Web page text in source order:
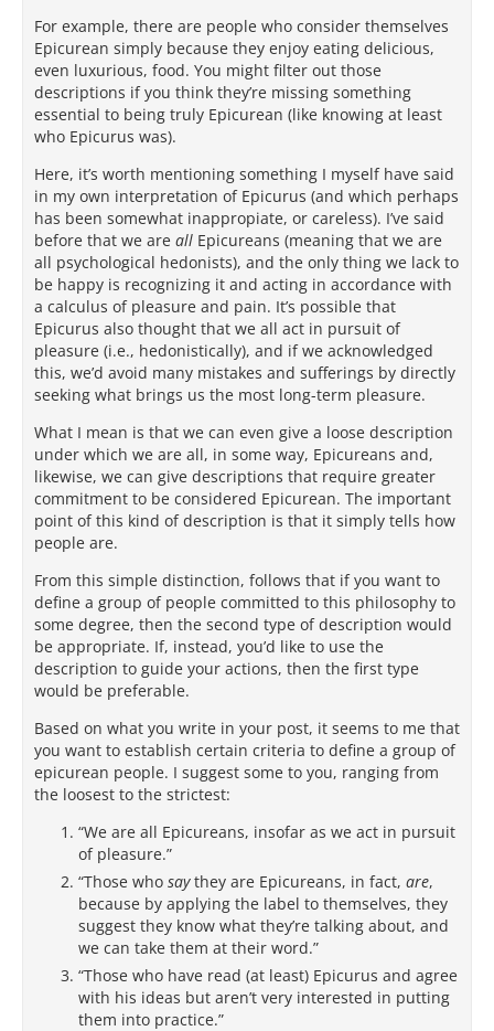
For example, there are people who consider themselves
Epicurean simply because they enjoy eating delicious,
even luxurious, food. You might filter out those
descriptions if you think they’re missing something
essential to being truly Epicurean (like knowing at least
who Epicurus was).
Here, it’s worth mentioning something I myself have said
in my own interpretation of Epicurus (and which perhaps
has been somewhat inappropiate, or careless). I’ve said
before that we are all Epicureans (meaning that we are
all psychological hedonists), and the only thing we lack to
be happy is recognizing it and acting in accordance with
a calculus of pleasure and pain. It’s possible that
Epicurus also thought that we all act in pursuit of
pleasure (i.e., hedonistically), and if we acknowledged
this, we’d avoid many mistakes and sufferings by directly
seeking what brings us the most long-term pleasure.
What I mean is that we can even give a loose description
under which we are all, in some way, Epicureans and,
likewise, we can give descriptions that require greater
commitment to be considered Epicurean. The important
point of this kind of description is that it simply tells how
people are.
From this simple distinction, follows that if you want to
define a group of people committed to this philosophy to
some degree, then the second type of description would
be appropriate. If, instead, you’d like to use the
description to guide your actions, then the first type
would be preferable.
Based on what you write in your post, it seems to me that
you want to establish certain criteria to define a group of
epicurean people. I suggest some to you, ranging from
the loosest to the strictest:
“We are all Epicureans, insofar as we act in pursuit
of pleasure.”
“Those who saythey are Epicureans, in fact, are,
because by applying the label to themselves, they
suggest they know what they’re talking about, and
we can take them at their word.”
“Those who have read (at least) Epicurus and agree
with his ideas but aren’t very interested in putting
them into practice.”